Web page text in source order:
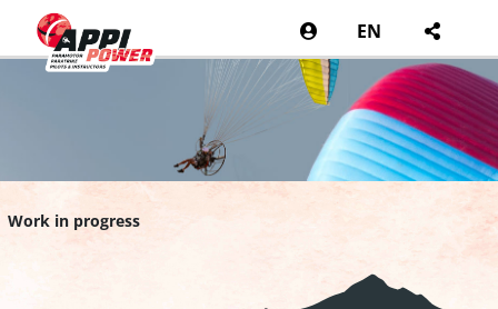
EN
Work in progress